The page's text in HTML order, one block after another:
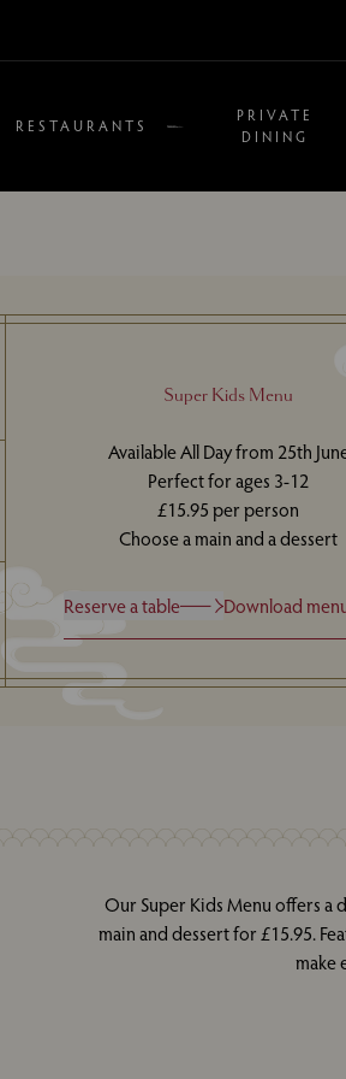
RESTAURANTS
PRIVATE
DINING
Super Kids Menu
Available All Day from 25th
Perfect for ages 3-12
£15.95 per person
Choose a main and a dessert
Reserve a table Download
Our Super Kids Menu offers a
main and dessert for £15.95.
make